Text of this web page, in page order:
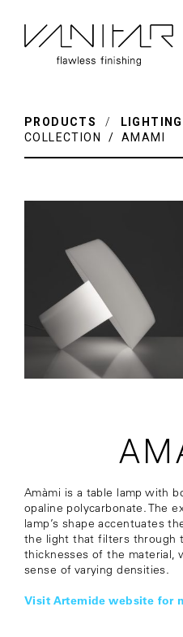
PRODUCTS / LIGHTING
COLLECTION / AMAMI
Amàmi is a table lamp with
opaline polycarbonate. The
lamp’s shape accentuates
the light that filters through
thicknesses of the material,
sense of varying densities.
Visit Artemide website for